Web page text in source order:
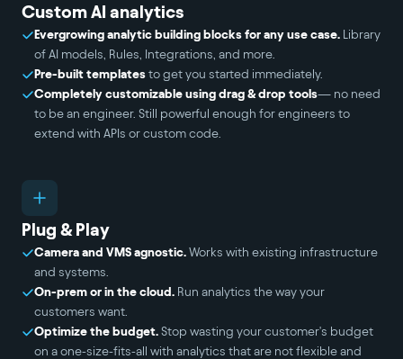
Custom AI analytics
Evergrowing analytic building blocks for any use case. Library
of AI models, Rules, Integrations, and more.
Pre-built templates to get you started immediately.
Completely customizable using drag & drop tools— no need
to be an engineer. Still powerful enough for engineers to
extend with APIs or custom code.
Plug & Play
Camera and VMS agnostic. Works with existing infrastructure
and systems.
On-prem or in the cloud. Run analytics the way your
customers want.
Optimize the budget. Stop wasting your customer's budget
on a one-size-fits-all with analytics that are not flexible and